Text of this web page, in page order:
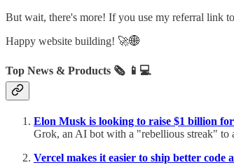
But wait, there's more! If you use my referral link
Happy website building! 🚀🌐
Top News & Products 🗞️ 📱💻
Elon Musk is looking to raise $1 billion
Grok, an AI bot with a "rebellious streak"
Vercel makes it easier to ship better code